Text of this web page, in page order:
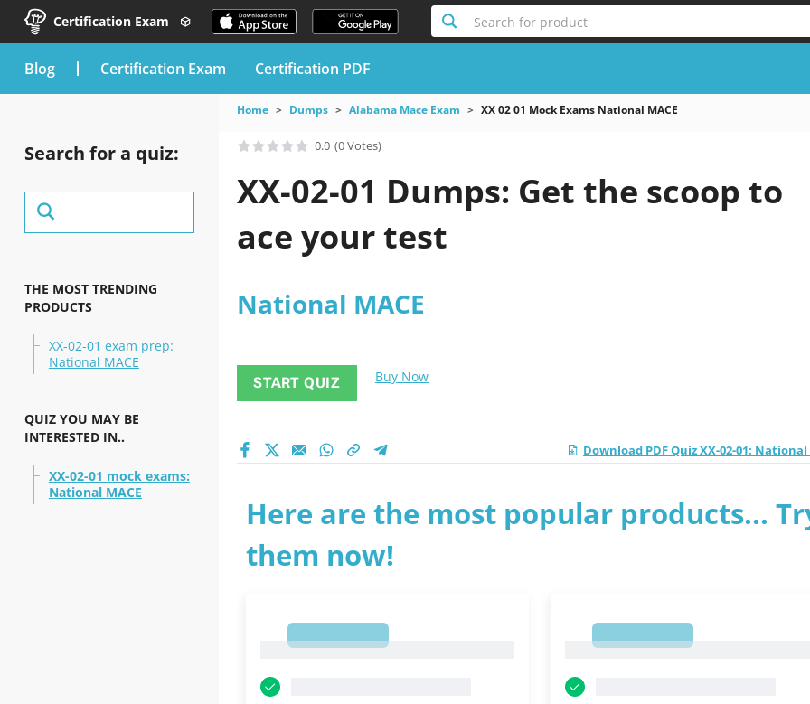
Certification Exam Search for product
blog Certification Exam Certification PDF
Search for a quiz:
THE MOST TRENDING
PRODUCTS
XX-02-01 exam prep:
National MACE
QUIZ YOU MAY BE
INTERESTED IN..
XX-02-01 mock exams:
National MACE
Home Dumps Alabama Mace Exam XX 02 01 Mock Exams National MACE
0.0 (0 Votes)
XX-02-01 Dumps: Get the scoop to
ace your test
National MACE
START QUIZ Buy Now
Download PDF Quiz XX-02-01: National
Here are the most popular products...
them now!